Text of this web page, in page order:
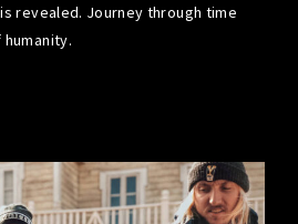
revealed. Journey through time